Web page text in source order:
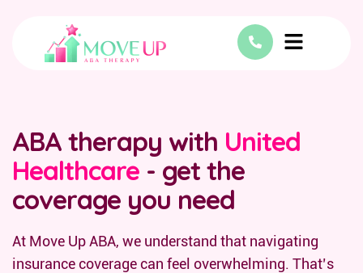
ABA therapy with United
Healthcare - get the
coverage you need
At Move Up ABA, we understand that navigating
insurance coverage can feel overwhelming. That’s